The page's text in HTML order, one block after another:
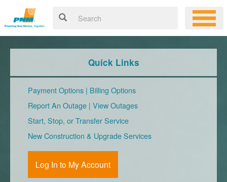
Quick Links
Payment Options | Billing Options
Report An Outage | View Outages
Start, Stop, or Transfer Service
New Construction & Upgrade Services
Log In to My Account